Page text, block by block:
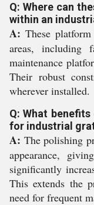
Q: Where can
within an
A: These
areas, including
maintenance
Their robust
wherever installed.
Q: What
for industrial
A: The polishing
appearance,
significantly
This extends the
need for frequent